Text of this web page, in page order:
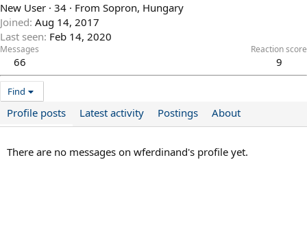
New User · 34 · From Sopron, Hungary
Joined Aug 14, 2017
Last seen Feb 14, 2020
Messages
66
Reaction score
9
Find
Profile posts Latest activity Postings About
There are no messages on wferdinand's profile yet.